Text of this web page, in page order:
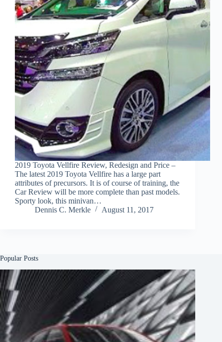
2019 Toyota Vellfire Review, Redesign and Price –
The latest 2019 Toyota Vellfire has a large part
attributes of precursors. It is of course of training, the
Car Review will be more complete than past models.
Sporty look, this minivan…
Dennis C. Merkle
August 11, 2017
Popular Posts